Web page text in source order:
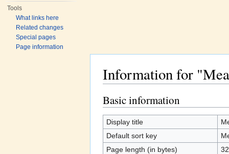
Tools
What links here
Related changes
Special pages
Page information
Information for
Basic information
Display title
Default sort key
Page length (in bytes)